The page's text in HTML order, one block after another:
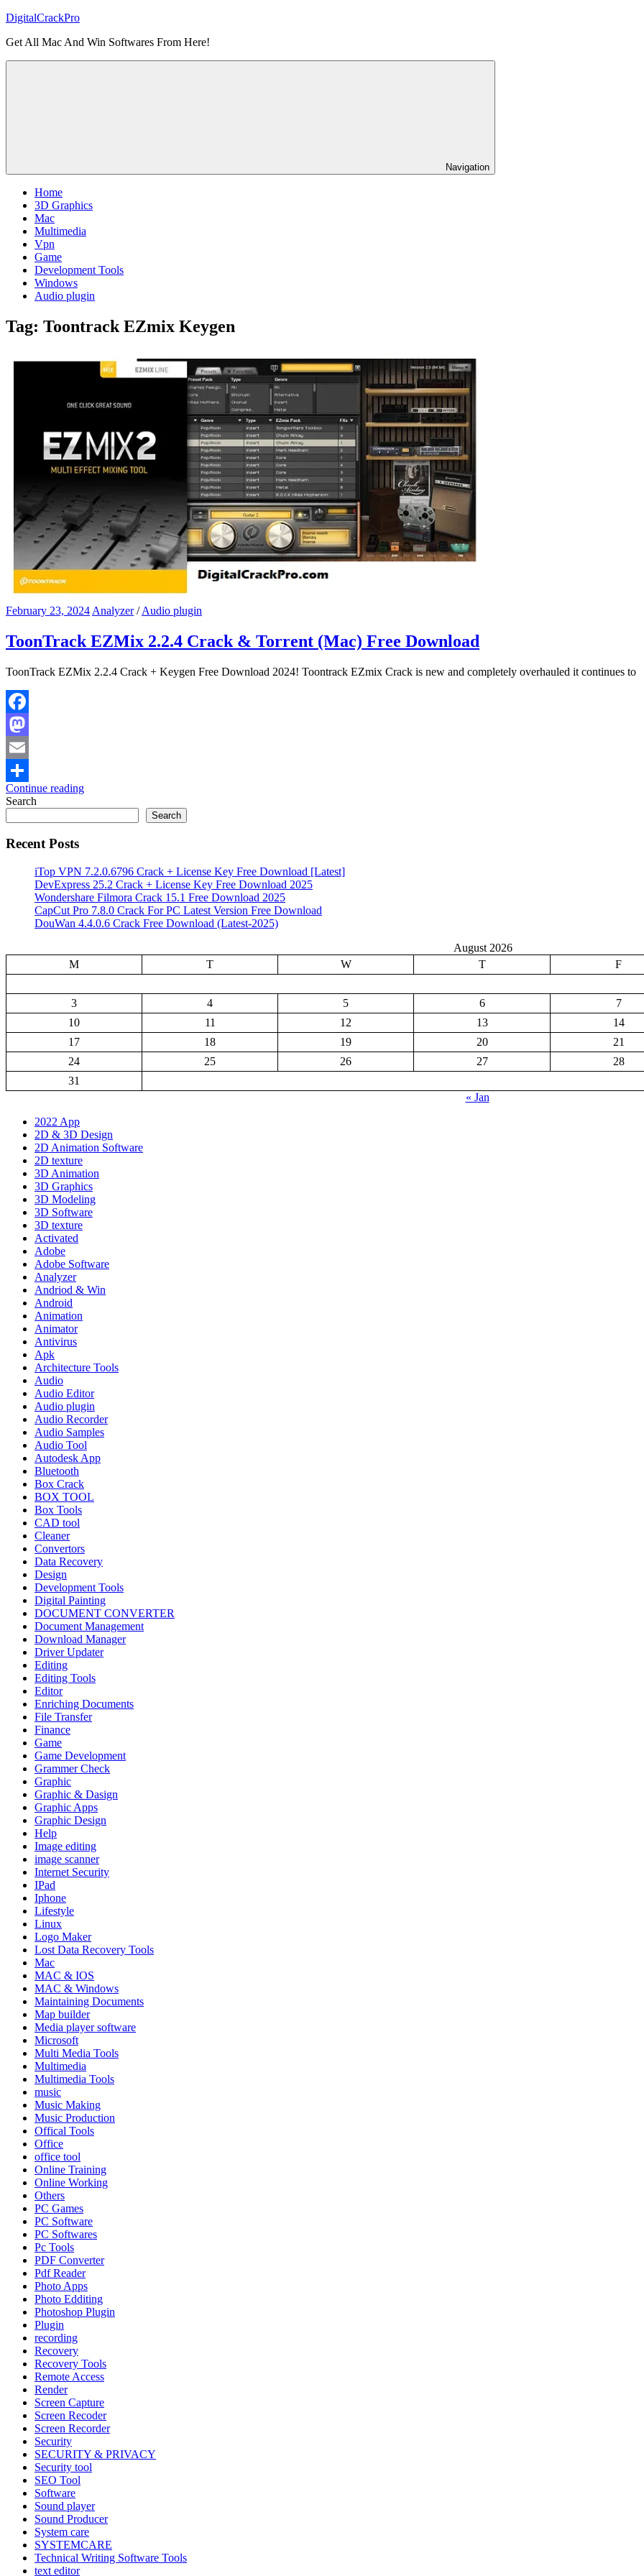
Skip
content
DigitalCrackPro
Get All Mac And Win Softwares From Here!
Navigation
Home
3D Graphics
Mac
Multimedia
Vpn
Game
Development Tools
Windows
Audio plugin
Tag: Toontrack EZmix Keygen
February 23, 2024 Analyzer/Audio plugin
ToonTrack EZMix 2.2.4 Crack & Torrent (Mac) Free Download
ToonTrack EZMix 2.2.4 Crack + Keygen Free Download 2024! Toontrack EZmix Crack is new and completely overhauled it continues to
Facebook
Mastodon
Email
Share
Continue reading
Search
Search
Recent Posts
iTop VPN 7.2.0.6796 Crack + License Key Free Download [Latest]
DevExpress 25.2 Crack + License Key Free Download 2025
Wondershare Filmora Crack 15.1 Free Download 2025
CapCut Pro 7.8.0 Crack For PC Latest Version Free Download
DouWan 4.4.0.6 Crack Free Download (Latest-2025)
August 2026
M
T W T F
3 4 5 6
7
10
11 12 13
14
17
18 19 20
21
24
25 26 27
28
31
« Jan
2022 App
2D & 3D Design
2D Animation Software
2D texture
3D Animation
3D Graphics
3D Modeling
3D Software
3D texture
Activated
Adobe
Adobe Software
Analyzer
Andriod & Win
Android
Animation
Animator
Antivirus
Apk
Architecture Tools
Audio
Audio Editor
Audio plugin
Audio Recorder
Audio Samples
Audio Tool
Autodesk App
Bluetooth
Box Crack
BOX TOOL
Box Tools
CAD tool
Cleaner
Convertors
Data Recovery
Design
Development Tools
Digital Painting
DOCUMENT CONVERTER
Document Management
Download Manager
Driver Updater
Editing
Editing Tools
Editor
Enriching Documents
File Transfer
Finance
Game
Game Development
Grammer Check
Graphic
Graphic & Dasign
Graphic Apps
Graphic Design
Help
Image editing
image scanner
Internet Security
IPad
Iphone
Lifestyle
Linux
Logo Maker
Lost Data Recovery Tools
Mac
MAC & IOS
MAC & Windows
Maintaining Documents
Map builder
Media player software
Microsoft
Multi Media Tools
Multimedia
Multimedia Tools
music
Music Making
Music Production
Offical Tools
Office
office tool
Online Training
Online Working
Others
PC Games
PC Software
PC Softwares
Pc Tools
PDF Converter
Pdf Reader
Photo Apps
Photo Edditing
Photoshop Plugin
Plugin
recording
Recovery
Recovery Tools
Remote Access
Render
Screen Capture
Screen Recoder
Screen Recorder
Security
SECURITY & PRIVACY
Security tool
SEO Tool
Software
Sound player
Sound Producer
System care
SYSTEMCARE
Technical Writing Software Tools
text editor